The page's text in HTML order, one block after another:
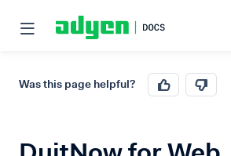
Was this page helpful?